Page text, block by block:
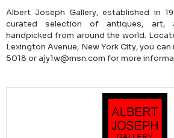
Albert Joseph Gallery, established in
curated selection of antiques, art,
handpicked from around the world.
Lexington Avenue, New York City, you
5018 or ajy1w@msn.com for more